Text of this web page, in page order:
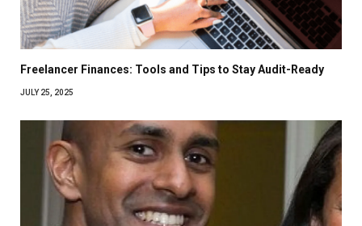
Freelancer Finances: Tools and Tips to Stay Audit-Ready
JULY 25, 2025